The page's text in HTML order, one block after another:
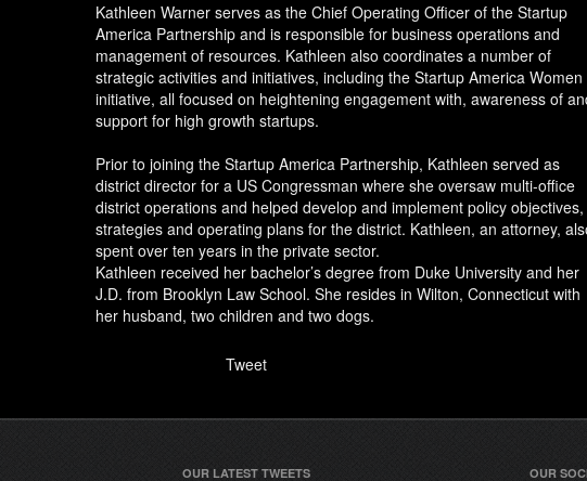
Kathleen Warner serves as the Chief Operating Officer of the Startup
America Partnership and is responsible for business operations and
management of resources. Kathleen also coordinates a number of
strategic activities and initiatives, including the Startup America Women
initiative, all focused on heightening engagement with, awareness of
support for high growth startups.
Prior to joining the Startup America Partnership, Kathleen served as
district director for a US Congressman where she oversaw multi-office
district operations and helped develop and implement policy objectives,
strategies and operating plans for the district. Kathleen, an attorney,
spent over ten years in the private sector.
Kathleen received her bachelor’s degree from Duke University and her
J.D. from Brooklyn Law School. She resides in Wilton, Connecticut with
her husband, two children and two dogs.
Tweet
OUR LATEST TWEETS OUR